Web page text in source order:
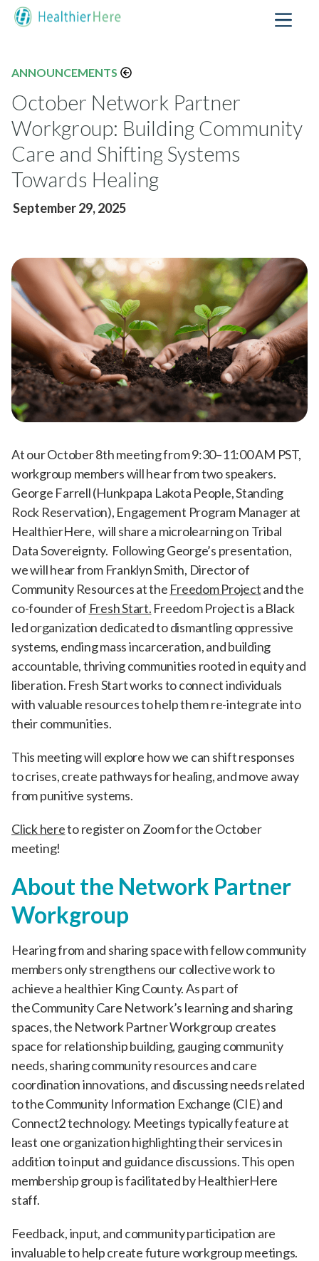
ANNOUNCEMENTS
October Network Partner
Workgroup: Building Community
Care and Shifting Systems
Towards Healing
September 29, 2025
At our October 8th meeting from 9:30–11:00 AM PST,
workgroup members will hear from two speakers.
George Farrell (Hunkpapa Lakota People, Standing
Rock Reservation), Engagement Program Manager at
HealthierHere, will share a microlearning on Tribal
Data Sovereignty. Following George’s presentation,
we will hear from Franklyn Smith, Director of
Community Resources at the Freedom Projectand the
co-founder of Fresh Start. Freedom Project is a Black
led organization dedicated to dismantling oppressive
systems, ending mass incarceration, and building
accountable, thriving communities rooted in equity and
liberation. Fresh Start works to connect individuals
with valuable resources to help them re-integrate into
their communities.
This meeting will explore how we can shift responses
to crises, create pathways for healing, and move away
from punitive systems.
Click hereto register on Zoom for the October
meeting!
About the Network Partner
Workgroup
Hearing from and sharing space with fellow community
members only strengthens our collective work to
achieve a healthier King County. As part of
the Community Care Network’s learning and sharing
spaces, the Network Partner Workgroup creates
space for relationship building, gauging community
needs, sharing community resources and care
coordination innovations, and discussing needs related
to the Community Information Exchange (CIE) and
Connect2 technology. Meetings typically feature at
least one organization highlighting their services in
addition to input and guidance discussions. This open
membership group is facilitated by HealthierHere
staff.
Feedback, input, and community participation are
invaluable to help create future workgroup meetings.